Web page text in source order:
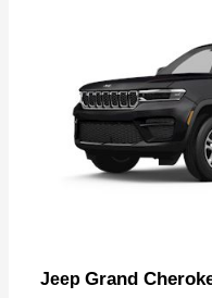
Jeep Grand